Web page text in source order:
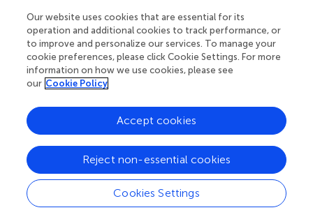
1 2 3 ... 22
1-12 of 258 authors
Our website uses cookies that are essential for its
operation and additional cookies to track performance, or
to improve and personalize our services. To manage your
cookie preferences, please click Cookie Settings. For more
information on how we use cookies, please see
our Cookie Policy
Cookies Settings
Reject non-essential cookies
Accept cookies